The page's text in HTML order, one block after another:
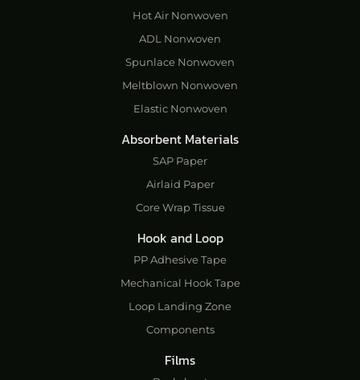
Hot Air Nonwoven
ADL Nonwoven
Spunlace Nonwoven
Meltblown Nonwoven
Elastic Nonwoven
Absorbent Materials
SAP Paper
Airlaid Paper
Core Wrap Tissue
Hook and Loop
PP Adhesive Tape
Mechanical Hook Tape
Loop Landing Zone
Components
Films